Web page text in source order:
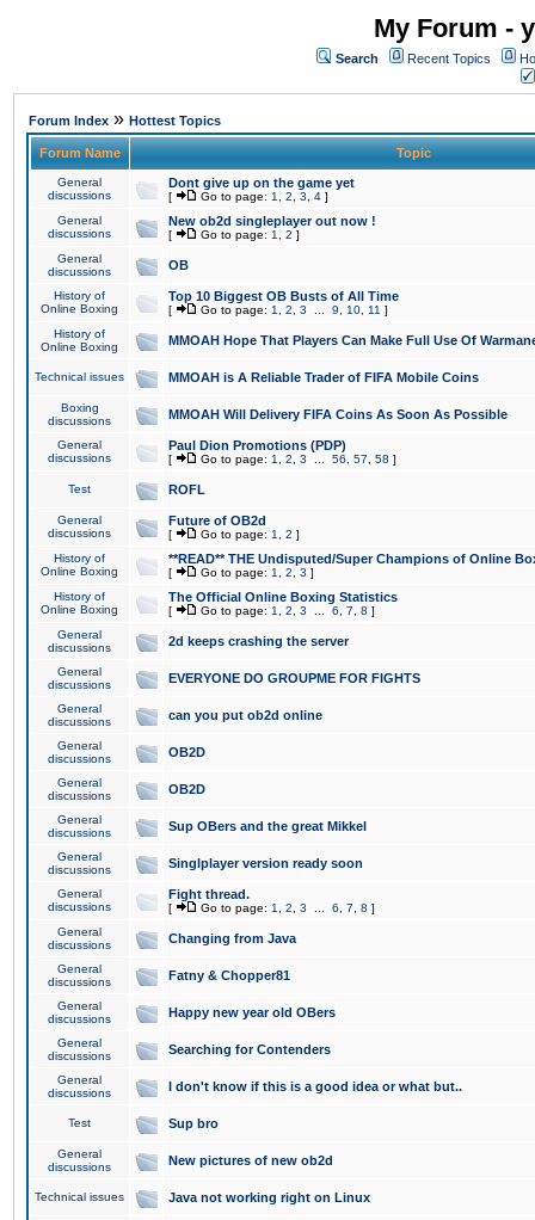
My Forum -
Search Recent Topics
Forum Index » Hottest Topics
Forum Name Topic
General
discussions
Dont give up on the game yet
[ Go to page: 1 2 3 4 ]
General
discussions
New ob2d singleplayer out now !
[ Go to page: 1 2 ]
General
discussions
OB
History of
Online Boxing
Top 10 Biggest OB Busts of All Time
[ Go to page: 1 2 3 9 10 11 ]
History of
Online Boxing
MMOAH Hope That Players Can Make Full Use Of
Technical issues MMOAH is A Reliable Trader of FIFA Mobile Coins
Boxing
discussions
MMOAH Will Delivery FIFA Coins As Soon As Possible
General
discussions
Paul Dion Promotions (PDP)
[ Go to page: 1 2 3 56 57 58 ]
Test ROFL
General
discussions
Future of OB2d
[ Go to page: 1 2 ]
History of
Online Boxing
**READ** THE Undisputed/Super Champions of Online
[ Go to page: 1 2 3 ]
History of
Online Boxing
The Official Online Boxing Statistics
[ Go to page: 1 2 3 6 7 8 ]
General
discussions
2d keeps crashing the server
General
discussions
EVERYONE DO GROUPME FOR FIGHTS
General
discussions
can you put ob2d online
General
discussions
OB2D
General
discussions
OB2D
General
discussions
Sup OBers and the great Mikkel
General
discussions
Singlplayer version ready soon
General
discussions
Fight thread.
[ Go to page: 1 2 3 6 7 8 ]
General
discussions
Changing from Java
General
discussions
Fatny & Chopper81
General
discussions
Happy new year old OBers
General
discussions
Searching for Contenders
General
discussions
I don't know if this is a good idea or what but..
Test Sup bro
General
discussions
New pictures of new ob2d
Technical issues Java not working right on Linux